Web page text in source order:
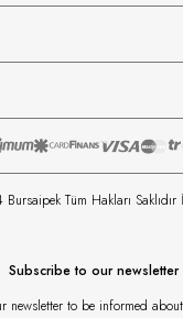
Tüm Hakları Saklıdır
Subscribe to our newsletter
newsletter to be informed